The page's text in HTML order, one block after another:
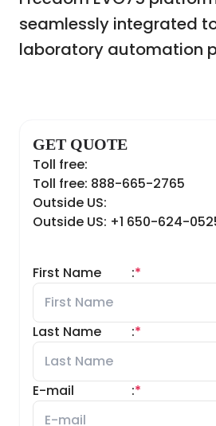
seamlessly integrated
laboratory automation
GET QUOTE
Toll free:
Toll free: 888-665-2765
Outside US:
Outside US: +1 650-624-
First Name *
:
Last Name *
:
E-mail *
: